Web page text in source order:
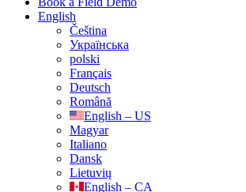
English
Čeština
Українська
polski
Français
Deutsch
Română
English – US
Magyar
Italiano
Dansk
Lietuvių
English – CA